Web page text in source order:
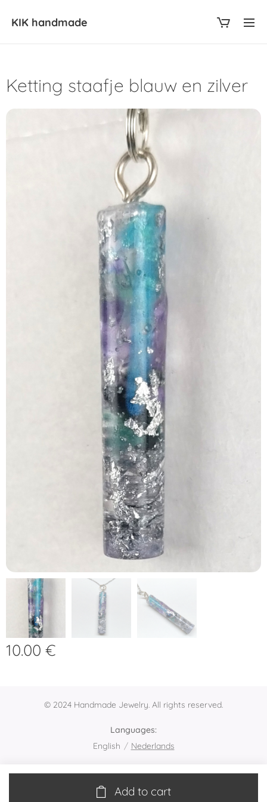
KIK handmade
Ketting staafje blauw en zilver
10.00 €
Add to cart
© 2024 Handmade Jewelry. All rights reserved.
Languages
English
Nederlands